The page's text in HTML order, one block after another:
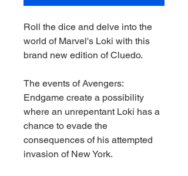
Roll the dice and delve into the
world of Marvel's Loki with this
brand new edition of Cluedo.
The events of Avengers:
Endgame create a possibility
where an unrepentant Loki has a
chance to evade the
consequences of his attempted
invasion of New York.